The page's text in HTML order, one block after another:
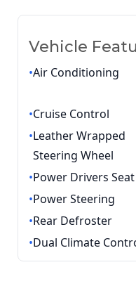
Vehicle
•Air Conditioning
•Cruise Control
•Leather Wrapped
Steering Wheel
•Power Drivers Seat
•Power Steering
•Rear Defroster
•Dual Climate